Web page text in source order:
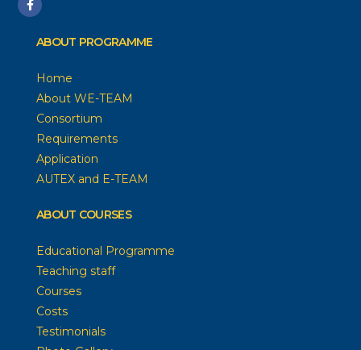
ABOUT PROGRAMME
Home
About WE-TEAM
Consortium
Requirements
Application
AUTEX and E-TEAM
ABOUT COURSES
Educational Programme
Teaching staff
Courses
Costs
Testimonials